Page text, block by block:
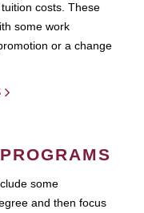
costs. These
some work
or a change
some
and then focus